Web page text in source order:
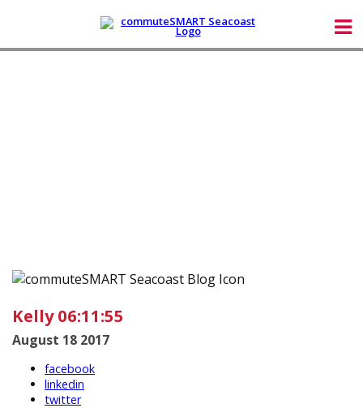
Kelly 06:11:55
August 18 2017
facebook
linkedin
twitter